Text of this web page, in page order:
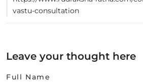
vastu-consultation
Leave your thought here
Full Name